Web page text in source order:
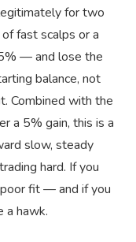
for two
fast scalps or a
— and lose the
balance, not
Combined with the
a 5% gain, this is a
slow, steady
hard. If you
fit — and if you
a hawk.